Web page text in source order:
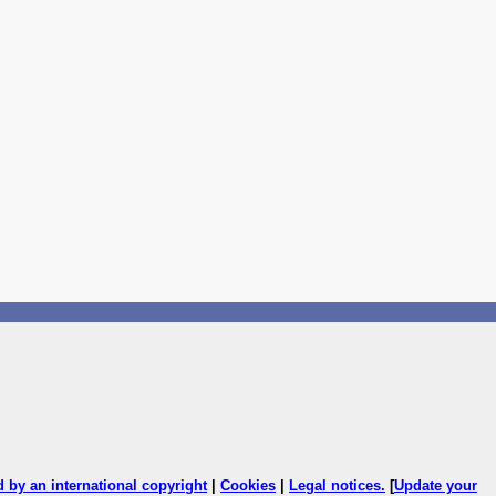
by an international copyright| Cookies Legal notices. [Update your